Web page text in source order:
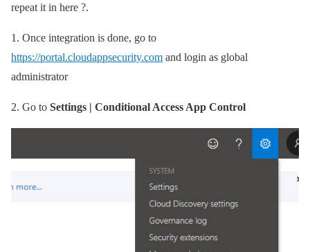
repeat it in here ?.
1. Once integration is done, go to
https://portal.cloudappsecurity.com and login as global
administrator
2. Go to Settings | Conditional Access App Control